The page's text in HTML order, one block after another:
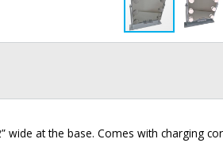
wide at the base. Comes with charging